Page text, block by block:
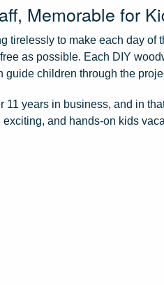
Memorable for
tirelessly to make each day of
as possible. Each DIY
guide children through the
11 years in business, and in
and hands-on kids